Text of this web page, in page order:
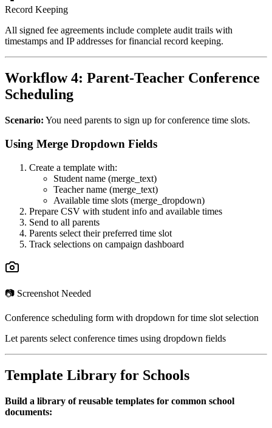
Record Keeping
All signed fee agreements include complete audit trails with
timestamps and IP addresses for financial record keeping.
Workflow 4: Parent-Teacher Conference
Scheduling
Scenario: You need parents to sign up for conference time slots.
Using Merge Dropdown Fields
Create a template with:
Student name (merge_text)
Teacher name (merge_text)
Available time slots (merge_dropdown)
Prepare CSV with student info and available times
Send to all parents
Parents select their preferred time slot
Track selections on campaign dashboard
📷 Screenshot Needed
Conference scheduling form with dropdown for time slot selection
Let parents select conference times using dropdown fields
Template Library for Schools
Build a library of reusable templates for common school
documents: